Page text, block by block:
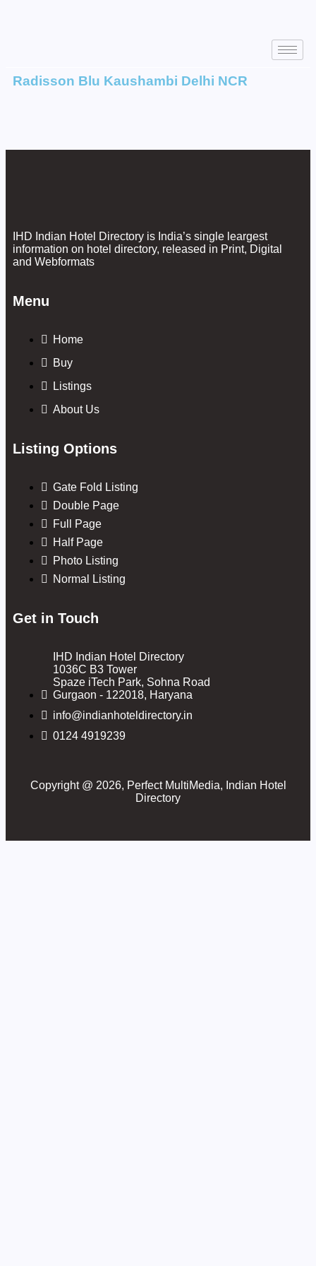
Radisson Blu Kaushambi Delhi NCR
IHD Indian Hotel Directory is India’s single leargest
information on hotel directory, released in Print, Digital
and Webformats
Menu
Home
Buy
Listings
About Us
Listing Options
Gate Fold Listing
Double Page
Full Page
Half Page
Photo Listing
Normal Listing
Get in Touch
IHD Indian Hotel Directory
1036C B3 Tower
Spaze iTech Park, Sohna Road
Gurgaon - 122018, Haryana
info@indianhoteldirectory.in
0124 4919239
Copyright @ 2026, Perfect MultiMedia, Indian Hotel
Directory